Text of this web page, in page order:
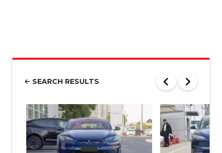
b
SEARCH RESULTS